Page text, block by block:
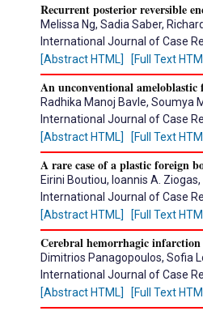
Recurrent posterior reversible
Melissa Ng, Sadia Saber,
International Journal of Case
[Abstract HTML]
[Full Text
An unconventional
Radhika Manoj Bavle, Soumya
International Journal of Case
[Abstract HTML]
[Full Text
A rare case of a plastic foreign
Eirini Boutiou, Ioannis A.
International Journal of Case
[Abstract HTML]
[Full Text
Cerebral hemorrhagic
Dimitrios Panagopoulos, Sofia
International Journal of Case
[Abstract HTML]
[Full Text